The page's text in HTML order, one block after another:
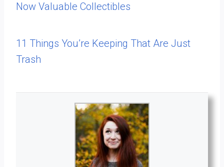
Now Valuable Collectibles
11 Things You’re Keeping That Are Just
Trash